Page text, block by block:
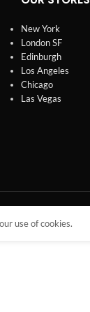
New York
London SF
Edinburgh
Los Angeles
Chicago
Las Vegas
use of cookies.